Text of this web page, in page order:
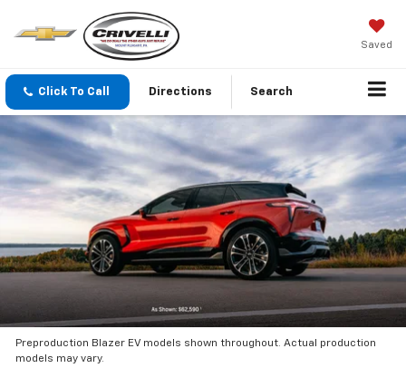
Saved
Click To Call Directions Search
Preproduction Blazer EV models shown throughout. Actual production
models may vary.